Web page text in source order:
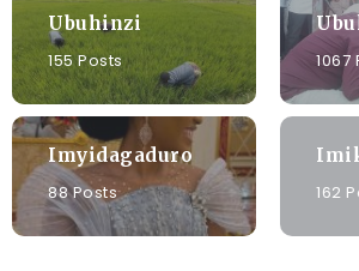
Ubuhinzi
155 Posts
1067
Imyidagaduro
88 Posts
162